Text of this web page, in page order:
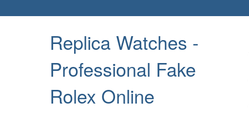
Replica Watches -
Professional Fake
Rolex Online